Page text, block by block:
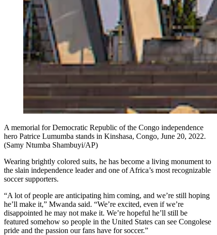
A memorial for Democratic Republic of the Congo independence
hero Patrice Lumumba stands in Kinshasa, Congo, June 20, 2022.
(Samy Ntumba Shambuyi/AP)
Wearing brightly colored suits, he has become a living monument to
the slain independence leader and one of Africa’s most recognizable
soccer supporters.
“A lot of people are anticipating him coming, and we’re still hoping
he’ll make it,” Mwanda said. “We’re excited, even if we’re
disappointed he may not make it. We’re hopeful he’ll still be
featured somehow so people in the United States can see Congolese
pride and the passion our fans have for soccer.”